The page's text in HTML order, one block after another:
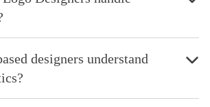
designers understand